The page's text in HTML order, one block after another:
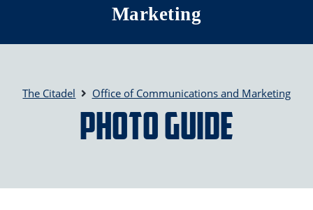
Marketing
The Citadel Office of Communications and Marketing
Photo Guide